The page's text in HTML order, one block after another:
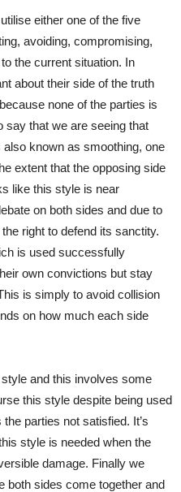
either one of the five
avoiding, compromising,
the current situation. In
about their side of the truth
none of the parties is
say that we are seeing that
known as smoothing, one
extent that the opposing side
like this style is near
on both sides and due to
right to defend its sanctity.
is used successfully
own convictions but stay
is simply to avoid collision
on how much each side
and this involves some
this style despite being used
parties not satisfied. It’s
style is needed when the
damage. Finally we
both sides come together and